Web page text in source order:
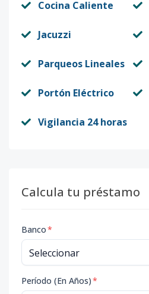
Cocina Caliente
Jacuzzi
Parqueos Lineales
Portón Eléctrico
Vigilancia 24 horas
Calcula tu préstamo
Banco*
Período (En Años)*